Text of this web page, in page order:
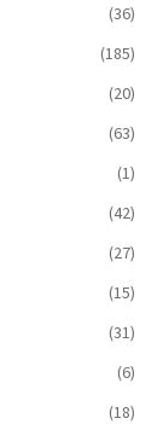
(36)
(185)
(20)
(63)
(1)
(42)
(27)
(15)
(31)
(6)
(18)